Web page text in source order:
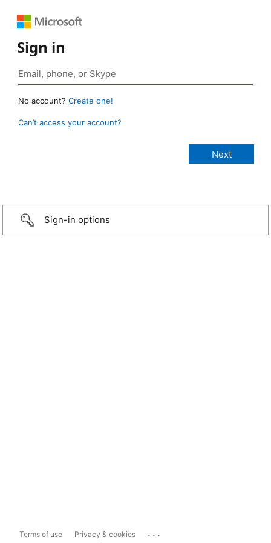
Sign in
No account? Create one!
Can’t access your account?
Sign-in options
Terms of use Privacy & cookies ...